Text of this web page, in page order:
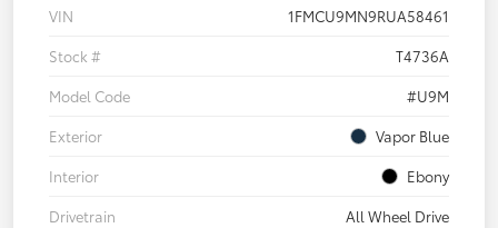
VIN
1FMCU9MN9RUA58461
Stock #
T4736A
Model Code
#U9M
Exterior
Vapor Blue
Interior
Ebony
Drivetrain
All Wheel Drive